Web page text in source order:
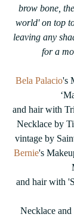
brow bone,
world' on top
leaving any
for a
Bela Palacio's
and hair with
Necklace by
vintage by
Bernie's
and hair with
Necklace